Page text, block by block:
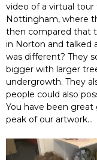
video of a virtual
Nottingham, where
then compared that
in Norton and talked
was different? They
bigger with larger
undergrowth. They
people could also
You have been great
peak of our artwork…